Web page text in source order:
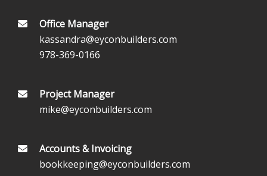
Office Manager
kassandra@eyconbuilders.com
978-369-0166
Project Manager
mike@eyconbuilders.com
Accounts & Invoicing
bookkeeping@eyconbuilders.com